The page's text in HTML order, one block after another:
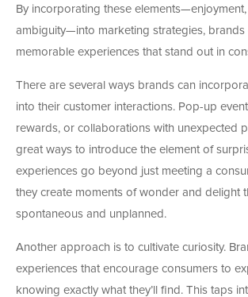
By incorporating these
ambiguity—into marketing strategies, brands
memorable experiences that stand out in
There are several ways brands can
into their customer interactions. Pop-up
rewards, or collaborations with unexpected
great ways to introduce the element of
experiences go beyond just meeting a
they create moments of wonder and delight
spontaneous and unplanned.
Another approach is to cultivate curiosity.
experiences that encourage consumers to
knowing exactly what they’ll find. This taps